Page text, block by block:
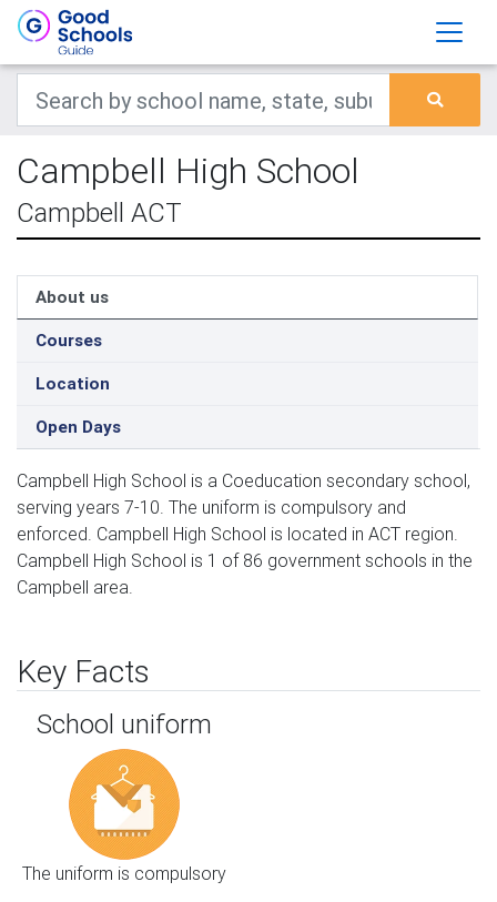
Campbell High School
Campbell ACT
About us
Courses
Location
Open Days
Campbell High School is a Coeducation secondary school,
serving years 7-10. The uniform is compulsory and
enforced. Campbell High School is located in ACT region.
Campbell High School is 1 of 86 government schools in the
Campbell area.
Key Facts
School uniform
The uniform is compulsory